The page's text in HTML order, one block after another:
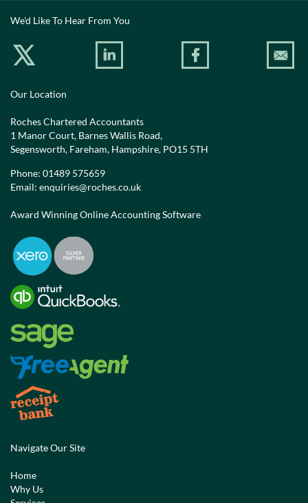
We'd Like To Hear From You
Our Location
Roches Chartered Accountants
1 Manor Court, Barnes Wallis Road,
Segensworth, Fareham, Hampshire, PO15 5TH
Phone: 01489 575659
Email: enquiries@roches.co.uk
Award Winning Online Accounting Software
Navigate Our Site
Home
Why Us